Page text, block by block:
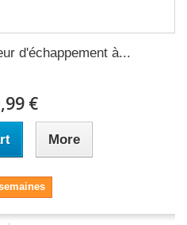
d'échappement à...
€
More